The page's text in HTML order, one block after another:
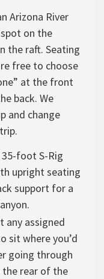
Arizona River
spot on the
the raft. Seating
free to choose
at the front
back. We
and change
35-foot S-Rig
upright seating
support for a
any assigned
sit where you’d
going through
rear of the